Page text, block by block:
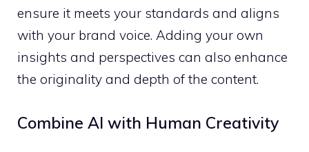
ensure it meets your standards and aligns
with your brand voice. Adding your own
insights and perspectives can also enhance
the originality and depth of the content.
Combine AI with Human Creativity